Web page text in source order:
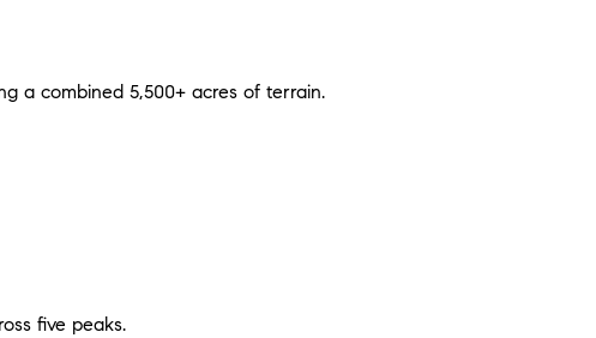
a combined 5,500+ acres of terrain.
five peaks.